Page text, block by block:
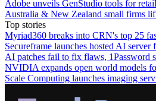
Adobe unveils GenStudio tools for
Australia & New Zealand small firms
Top stories
Myriad360 breaks into CRN's top 25
Secureframe launches hosted AI server
AI patches fail to fix flaws, 1Password
NVIDIA expands open world models
Scale Computing launches imaging